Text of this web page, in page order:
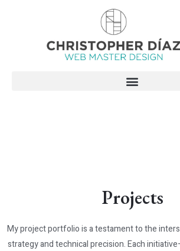
Projects
My project portfolio is a testament to the
strategy and technical precision. Each